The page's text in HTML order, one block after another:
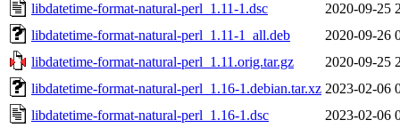
libdatetime-format-natural-perl_1.11-1.dsc
2020-09-25
libdatetime-format-natural-perl_1.11-1_all.deb
2020-09-26
libdatetime-format-natural-perl_1.11.orig.tar.gz
2020-09-25
libdatetime-format-natural-perl_1.16-1.debian.tar.xz 2023-02-06
libdatetime-format-natural-perl_1.16-1.dsc
2023-02-06